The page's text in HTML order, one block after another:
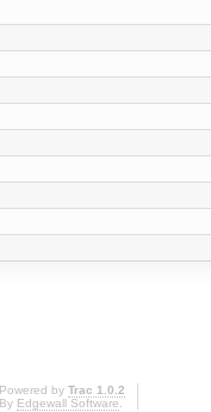
Powered by Trac 1.0.2
By Edgewall Software.